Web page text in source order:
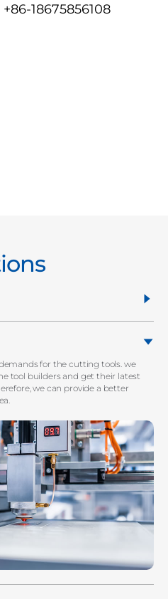
+86-18675856108
for the cutting tools. we
tool builders and get their latest
we can provide a better